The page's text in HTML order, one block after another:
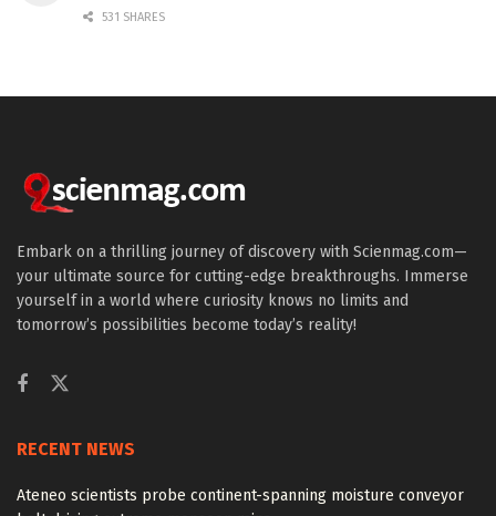
531 SHARES
Embark on a thrilling journey of discovery with Scienmag.com—
your ultimate source for cutting-edge breakthroughs. Immerse
yourself in a world where curiosity knows no limits and
tomorrow’s possibilities become today’s reality!
RECENT NEWS
Ateneo scientists probe continent-spanning moisture conveyor